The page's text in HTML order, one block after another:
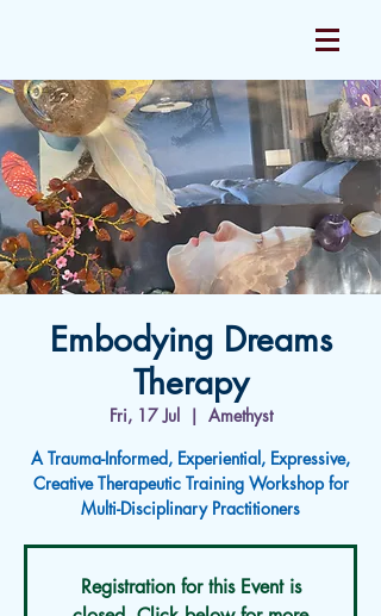
Embodying Dreams
Therapy
Fri, 17 Jul
  |
Amethyst
A Trauma-Informed, Experiential, Expressive,
Creative Therapeutic Training Workshop for
Multi-Disciplinary Practitioners
Registration for this Event is